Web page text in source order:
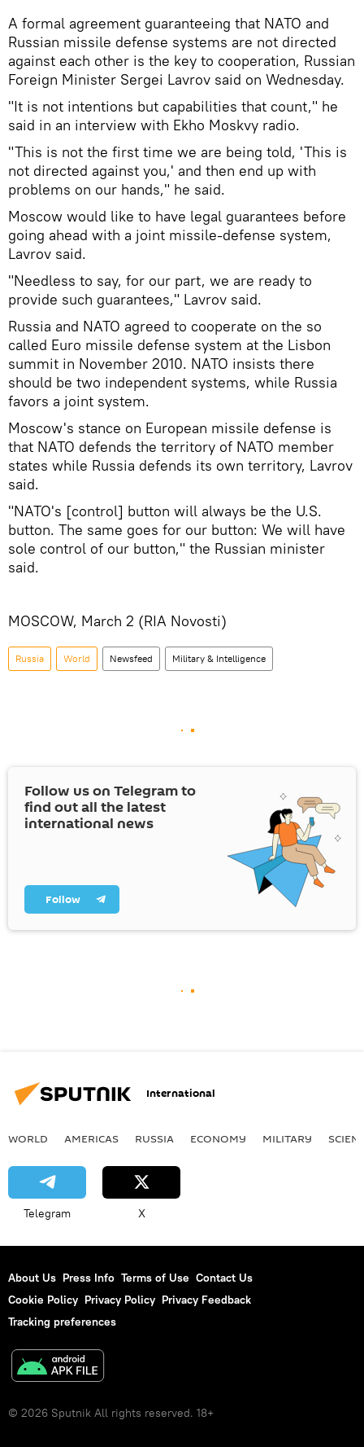
A formal agreement guaranteeing that NATO and
Russian missile defense systems are not directed
against each other is the key to cooperation, Russian
Foreign Minister Sergei Lavrov said on Wednesday.
"It is not intentions but capabilities that count," he
said in an interview with Ekho Moskvy radio.
"This is not the first time we are being told, 'This is
not directed against you,' and then end up with
problems on our hands," he said.
Moscow would like to have legal guarantees before
going ahead with a joint missile-defense system,
Lavrov said.
"Needless to say, for our part, we are ready to
provide such guarantees," Lavrov said.
Russia and NATO agreed to cooperate on the so
called Euro missile defense system at the Lisbon
summit in November 2010. NATO insists there
should be two independent systems, while Russia
favors a joint system.
Moscow's stance on European missile defense is
that NATO defends the territory of NATO member
states while Russia defends its own territory, Lavrov
said.
"NATO's [control] button will always be the U.S.
button. The same goes for our button: We will have
sole control of our button," the Russian minister
said.
MOSCOW, March 2 (RIA Novosti)
Russia World Newsfeed Military & Intelligence
Follow us on Telegram to
find out all the latest
international news
Follow
International
WORLD AMERICAS RUSSIA ECONOMY MILITARY
Telegram X
About Us Press Info Terms of Use Contact Us
Cookie Policy Privacy Policy Privacy Feedback
Tracking preferences
© 2026 Sputnik All rights reserved. 18+